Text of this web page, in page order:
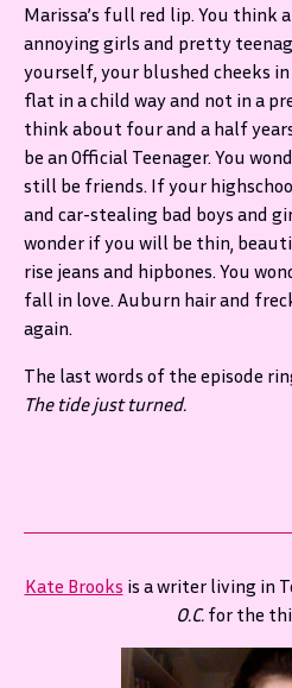
Marissa’s full red lip. You think
annoying girls and pretty
yourself, your blushed cheeks
flat in a child way and not in a
think about four and a half
be an Official Teenager. You
still be friends. If your
and car-stealing bad boys and
wonder if you will be thin,
rise jeans and hipbones. You
fall in love. Auburn hair and
again.
The last words of the episode
The tide just turned.
Kate Brooks is a writer living in
O.C. for the